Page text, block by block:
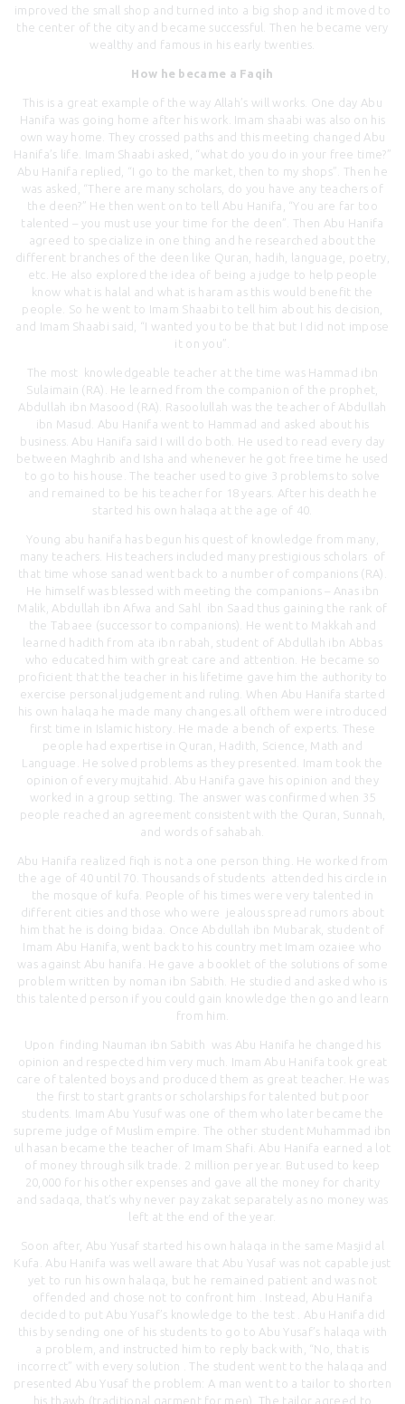
improved the small shop and turned into a big shop and it moved to
the center of the city and became successful. Then he became very
wealthy and famous in his early twenties.
How he became a Faqih
This is a great example of the way Allah’s will works. One day Abu
Hanifa was going home after his work. Imam shaabi was also on his
own way home. They crossed paths and this meeting changed Abu
Hanifa’s life. Imam Shaabi asked, “what do you do in your free time?”
Abu Hanifa replied, “I go to the market, then to my shops”. Then he
was asked, “There are many scholars, do you have any teachers of
the deen?” He then went on to tell Abu Hanifa, “You are far too
talented – you must use your time for the deen”. Then Abu Hanifa
agreed to specialize in one thing and he researched about the
different branches of the deen like Quran, hadih, language, poetry,
etc. He also explored the idea of being a judge to help people
know what is halal and what is haram as this would benefit the
people. So he went to Imam Shaabi to tell him about his decision,
and Imam Shaabi said, “I wanted you to be that but I did not impose
it on you”.
The most knowledgeable teacher at the time was Hammad ibn
Sulaimain (RA). He learned from the companion of the prophet,
Abdullah ibn Masood (RA). Rasoolullah was the teacher of Abdullah
ibn Masud. Abu Hanifa went to Hammad and asked about his
business. Abu Hanifa said I will do both. He used to read every day
between Maghrib and Isha and whenever he got free time he used
to go to his house. The teacher used to give 3 problems to solve
and remained to be his teacher for 18 years. After his death he
started his own halaqa at the age of 40.
Young abu hanifa has begun his quest of knowledge from many,
many teachers. His teachers included many prestigious scholars of
that time whose sanad went back to a number of companions (RA).
He himself was blessed with meeting the companions – Anas ibn
Malik, Abdullah ibn Afwa and Sahl ibn Saad thus gaining the rank of
the Tabaee (successor to companions). He went to Makkah and
learned hadith from ata ibn rabah, student of Abdullah ibn Abbas
who educated him with great care and attention. He became so
proficient that the teacher in his lifetime gave him the authority to
exercise personal judgement and ruling. When Abu Hanifa started
his own halaqa he made many changes.all ofthem were introduced
first time in Islamic history. He made a bench of experts. These
people had expertise in Quran, Hadith, Science, Math and
Language. He solved problems as they presented. Imam took the
opinion of every mujtahid. Abu Hanifa gave his opinion and they
worked in a group setting. The answer was confirmed when 35
people reached an agreement consistent with the Quran, Sunnah,
and words of sahabah.
Abu Hanifa realized fiqh is not a one person thing. He worked from
the age of 40 until 70. Thousands of students attended his circle in
the mosque of kufa. People of his times were very talented in
different cities and those who were jealous spread rumors about
him that he is doing bidaa. Once Abdullah ibn Mubarak, student of
Imam Abu Hanifa, went back to his country met Imam ozaiee who
was against Abu hanifa. He gave a booklet of the solutions of some
problem written by noman ibn Sabith. He studied and asked who is
this talented person if you could gain knowledge then go and learn
from him.
Upon finding Nauman ibn Sabith was Abu Hanifa he changed his
opinion and respected him very much. Imam Abu Hanifa took great
care of talented boys and produced them as great teacher. He was
the first to start grants or scholarships for talented but poor
students. Imam Abu Yusuf was one of them who later became the
supreme judge of Muslim empire. The other student Muhammad ibn
ul hasan became the teacher of Imam Shafi. Abu Hanifa earned a lot
of money through silk trade. 2 million per year. But used to keep
20,000 for his other expenses and gave all the money for charity
and sadaqa, that’s why never pay zakat separately as no money was
left at the end of the year.
Soon after, Abu Yusaf started his own halaqa in the same Masjid al
Kufa. Abu Hanifa was well aware that Abu Yusaf was not capable just
yet to run his own halaqa, but he remained patient and was not
offended and chose not to confront him . Instead, Abu Hanifa
decided to put Abu Yusaf’s knowledge to the test . Abu Hanifa did
this by sending one of his students to go to Abu Yusaf’s halaqa with
a problem, and instructed him to reply back with, “No, that is
incorrect” with every solution . The student went to the halaqa and
presented Abu Yusaf the problem: A man went to a tailor to shorten
his thawb (traditional garment for men). The tailor agreed to